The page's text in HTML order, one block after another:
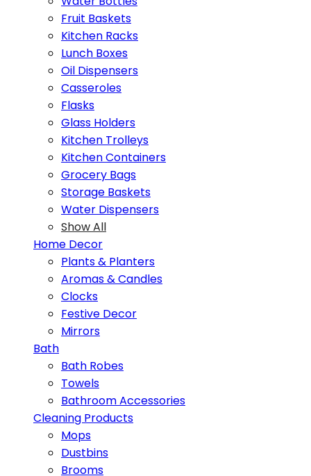
Fruit Baskets
Kitchen Racks
Lunch Boxes
Oil Dispensers
Casseroles
Flasks
Glass Holders
Kitchen Trolleys
Kitchen Containers
Grocery Bags
Storage Baskets
Water Dispensers
Show All
Home Decor
Plants & Planters
Aromas & Candles
Clocks
Festive Decor
Mirrors
Bath
Bath Robes
Towels
Bathroom Accessories
Cleaning Products
Mops
Dustbins
Brooms